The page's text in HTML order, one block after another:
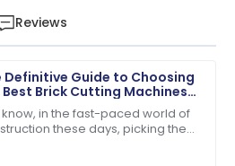
Reviews
Definitive Guide to Choosing
Brick Cutting Machines
Business Needs
know, in the fast-paced world of
these days, picking the
of the support staff.